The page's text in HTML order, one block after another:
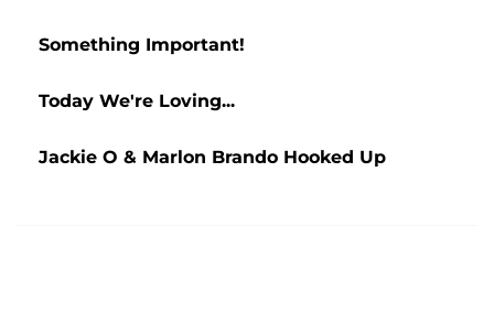
Something Important!
Today We're Loving...
Jackie O & Marlon Brando Hooked Up